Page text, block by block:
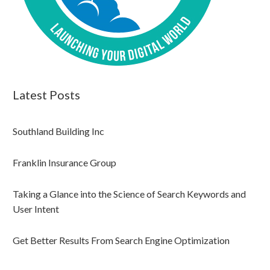
Latest Posts
Southland Building Inc
Franklin Insurance Group
Taking a Glance into the Science of Search Keywords and
User Intent
Get Better Results From Search Engine Optimization